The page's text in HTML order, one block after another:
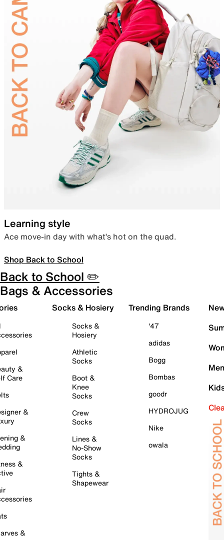
Learning style
Ace move-in day with what’s hot on the quad.
Shop Back to School
Back to School ✏️
Bags & Accessories
&
Care
&
&
&
&
Socks & Hosiery
Socks &
Hosiery
Athletic
Socks
Boot &
Knee
Socks
Crew
Socks
Lines &
No-Show
Socks
Tights &
Shapewear
Trending Brands
'47
adidas
Bogg
Bombas
goodr
HYDROJUG
Nike
owala